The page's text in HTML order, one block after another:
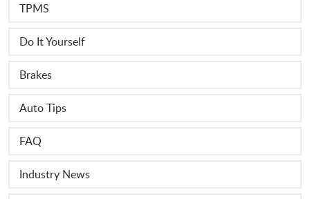
TPMS
Do It Yourself
Brakes
Auto Tips
FAQ
Industry News